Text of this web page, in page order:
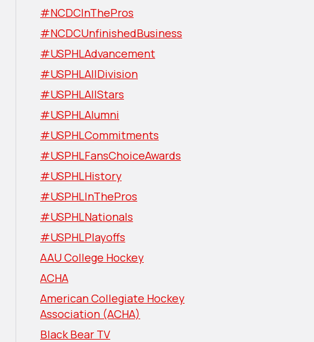
#NCDCInThePros
#NCDCUnfinishedBusiness
#USPHLAdvancement
#USPHLAllDivision
#USPHLAllStars
#USPHLAlumni
#USPHLCommitments
#USPHLFansChoiceAwards
#USPHLHistory
#USPHLInThePros
#USPHLNationals
#USPHLPlayoffs
AAU College Hockey
ACHA
American Collegiate Hockey
Association (ACHA)
Black Bear TV